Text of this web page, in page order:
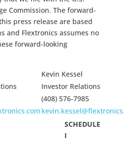
Commission. The forward-
press release are based
and Flextronics assumes no
forward-looking
Kevin Kessel
Investor Relations
(408) 576-7985
SCHEDULE
I